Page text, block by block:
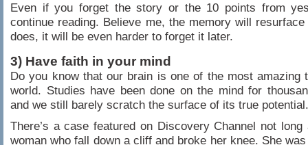
Even if you forget the story or the 10 points from
continue reading. Believe me, the memory will
does, it will be even harder to forget it later.
3) Have faith in your mind
Do you know that our brain is one of the most amazing
world. Studies have been done on the mind for
and we still barely scratch the surface of its true potential.
There’s a case featured on Discovery Channel not long
woman who fall down a cliff and broke her knee. She